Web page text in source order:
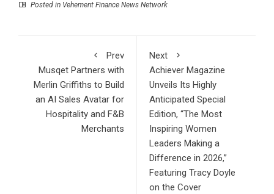
Posted in Vehement Finance News Network
Prev
Musqet Partners with
Merlin Griffiths to Build
an AI Sales Avatar for
Hospitality and F&B
Merchants
Next
Achiever Magazine
Unveils Its Highly
Anticipated Special
Edition, “The Most
Inspiring Women
Leaders Making a
Difference in 2026,”
Featuring Tracy Doyle
on the Cover